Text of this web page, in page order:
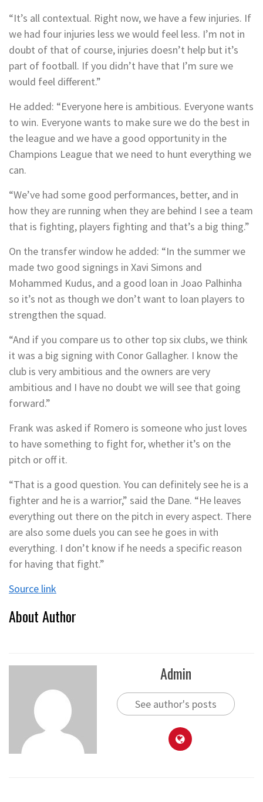
“It’s all contextual. Right now, we have a few injuries. If
we had four injuries less we would feel less. I’m not in
doubt of that of course, injuries doesn’t help but it’s
part of football. If you didn’t have that I’m sure we
would feel different.”
He added: “Everyone here is ambitious. Everyone wants
to win. Everyone wants to make sure we do the best in
the league and we have a good opportunity in the
Champions League that we need to hunt everything we
can.
“We’ve had some good performances, better, and in
how they are running when they are behind I see a team
that is fighting, players fighting and that’s a big thing.”
On the transfer window he added: “In the summer we
made two good signings in Xavi Simons and
Mohammed Kudus, and a good loan in Joao Palhinha
so it’s not as though we don’t want to loan players to
strengthen the squad.
“And if you compare us to other top six clubs, we think
it was a big signing with Conor Gallagher. I know the
club is very ambitious and the owners are very
ambitious and I have no doubt we will see that going
forward.”
Frank was asked if Romero is someone who just loves
to have something to fight for, whether it’s on the
pitch or off it.
“That is a good question. You can definitely see he is a
fighter and he is a warrior,” said the Dane. “He leaves
everything out there on the pitch in every aspect. There
are also some duels you can see he goes in with
everything. I don’t know if he needs a specific reason
for having that fight.”
Source link
About Author
Admin
See author's posts